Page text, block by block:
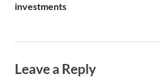
investments
Leave a Reply